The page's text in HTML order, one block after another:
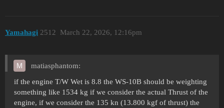
Yamahagi March 22, 2026, 12:16pm
2512
matiasphantom:
if the engine T/W Wet is 8.8 the WS-10B should be weighting
something like 1534 kg if we consider the actual Thrust of the
engine, if we consider the 135 kn (13.800 kgf of thrust) the